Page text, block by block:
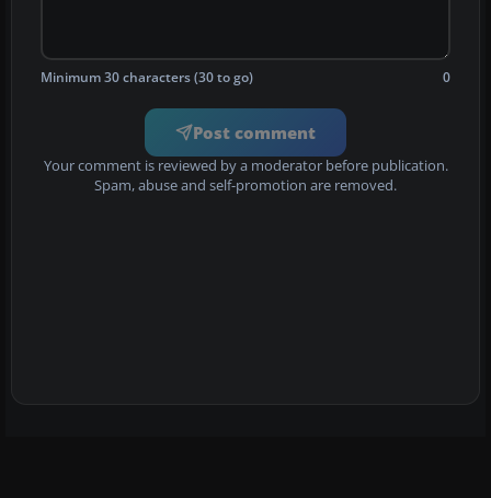
Minimum 30 characters (30 to go) 0
Post comment
Your comment is reviewed by a moderator before publication.
Spam, abuse and self-promotion are removed.